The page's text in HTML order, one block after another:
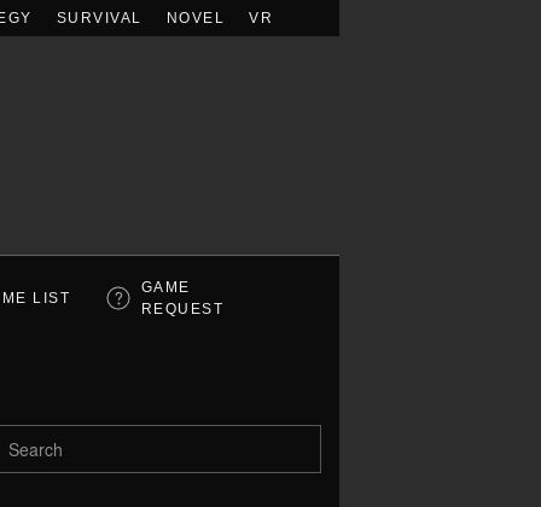
SURVIVAL NOVEL VR
LIST
GAME
REQUEST